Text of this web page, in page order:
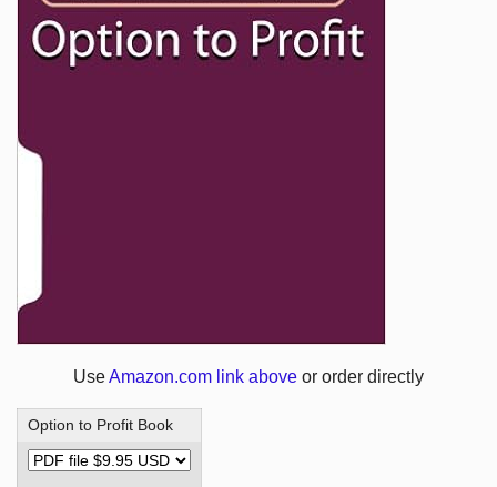
UseAmazon.com link above or order directly
Option to Profit Book